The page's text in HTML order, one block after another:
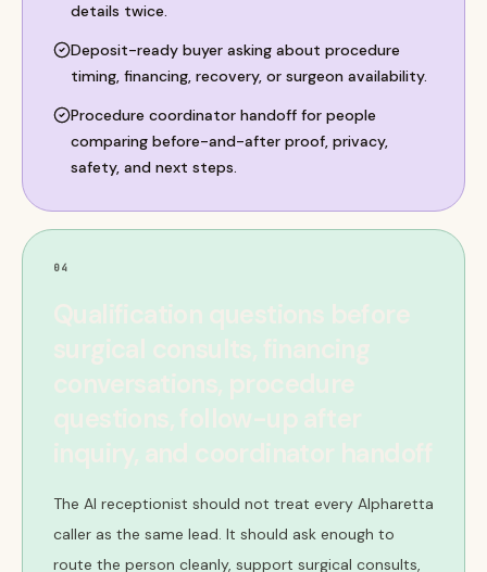
details twice.
Deposit-ready buyer asking about procedure
timing, financing, recovery, or surgeon availability.
Procedure coordinator handoff for people
comparing before-and-after proof, privacy,
safety, and next steps.
04
Qualification questions before
surgical consults, financing
conversations, procedure
questions, follow-up after
inquiry, and coordinator handoff
The AI receptionist should not treat every Alpharetta
caller as the same lead. It should ask enough to
route the person cleanly, support surgical consults,